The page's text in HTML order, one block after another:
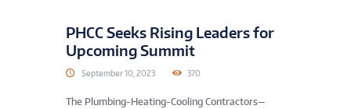
PHCC Seeks Rising Leaders for
Upcoming Summit
September 10, 2023 370
The Plumbing-Heating-Cooling Contractors—